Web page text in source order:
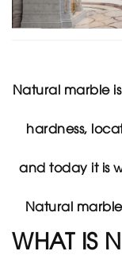
filler
News
Library
Showroom
brochure
Bao
Group
Natural marble
hardness,
and today it is
Natural
WHAT IS